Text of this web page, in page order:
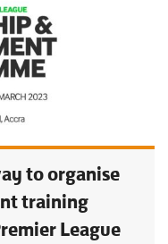
to organise
training
League